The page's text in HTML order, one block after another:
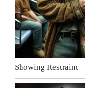
Showing Restraint